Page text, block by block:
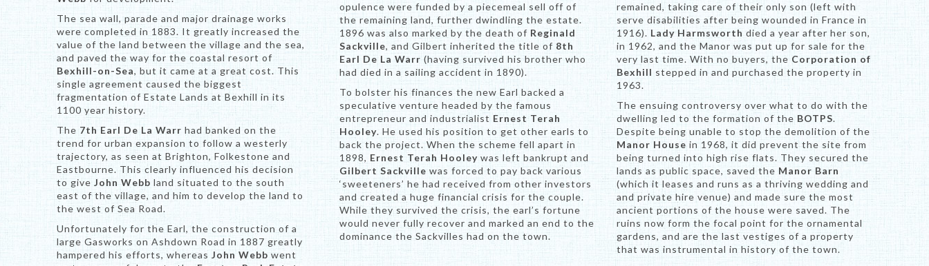
The sea wall, parade and major drainage works
were completed in 1883. It greatly increased the
value of the land between the village and the sea,
and paved the way for the coastal resort of
Bexhill-on-Sea, but it came at a great cost. This
single agreement caused the biggest
fragmentation of Estate Lands at Bexhill in its
1100 year history.
The 7th Earl De La Warr had banked on the
trend for urban expansion to follow a westerly
trajectory, as seen at Brighton, Folkestone and
Eastbourne. This clearly influenced his decision
to give John Webb land situated to the south
east of the village, and him to develop the land to
the west of Sea Road.
Unfortunately for the Earl, the construction of a
large Gasworks on Ashdown Road in 1887 greatly
hampered his efforts, whereas John Webb went
opulence were funded by a piecemeal sell off of
the remaining land, further dwindling the estate.
1896 was also marked by the death of Reginald
Sackville, and Gilbert inherited the title of 8th
Earl De La Warr (having survived his brother who
had died in a sailing accident in 1890).
To bolster his finances the new Earl backed a
speculative venture headed by the famous
entrepreneur and industrialist Ernest Terah
Hooley. He used his position to get other earls to
back the project. When the scheme fell apart in
1898, Ernest Terah Hooley was left bankrupt and
Gilbert Sackville was forced to pay back various
‘sweeteners’ he had received from other investors
and created a huge financial crisis for the couple.
While they survived the crisis, the earl’s fortune
would never fully recover and marked an end to the
dominance the Sackvilles had on the town.
remained, taking care of their only son (left with
serve disabilities after being wounded in France in
1916). Lady Harmsworth died a year after her son,
in 1962, and the Manor was put up for sale for the
very last time. With no buyers, the Corporation of
Bexhill stepped in and purchased the property in
1963.
The ensuing controversy over what to do with the
dwelling led to the formation of the BOTPS.
Despite being unable to stop the demolition of the
Manor House in 1968, it did prevent the site from
being turned into high rise flats. They secured the
lands as public space, saved the Manor Barn
(which it leases and runs as a thriving wedding and
and private hire venue) and made sure the most
ancient portions of the house were saved. The
ruins now form the focal point for the ornamental
gardens, and are the last vestiges of a property
that was instrumental in history of the town.